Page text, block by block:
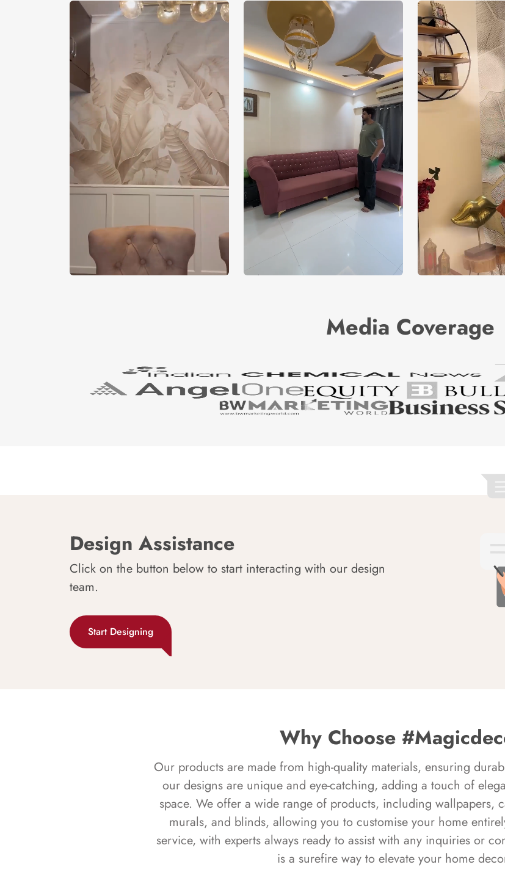
Media Coverage
Design Assistance
Click on the button below to start interacting with our design
team.
Start Designing
Why Choose
Our products are made from high-quality materials, ensuring
our designs are unique and eye-catching, adding a touch of
space. We offer a wide range of products, including wallpapers,
murals, and blinds, allowing you to customise your home
service, with experts always ready to assist with any inquiries or
is a surefire way to elevate your home